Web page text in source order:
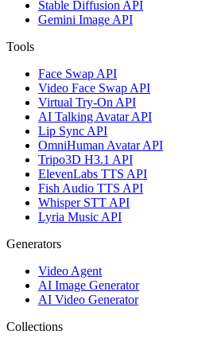
Stable Diffusion API
Gemini Image API
Tools
Face Swap API
Video Face Swap API
Virtual Try-On API
AI Talking Avatar API
Lip Sync API
OmniHuman Avatar API
Tripo3D H3.1 API
ElevenLabs TTS API
Fish Audio TTS API
Whisper STT API
Lyria Music API
Generators
Video Agent
AI Image Generator
AI Video Generator
Collections